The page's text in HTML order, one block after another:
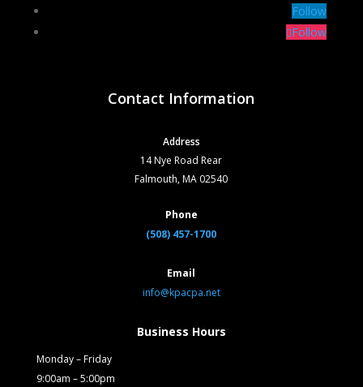
Follow
Follow
Contact Information
Address
14 Nye Road Rear
Falmouth, MA 02540
Phone
(508) 457-1700
Email
info@kpacpa.net
Business Hours
Monday – Friday
9:00am – 5:00pm